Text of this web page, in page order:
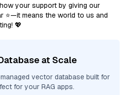
your support by giving our
⭐—it means the world to us and
💖
at Scale
vector database built for
for your RAG apps.